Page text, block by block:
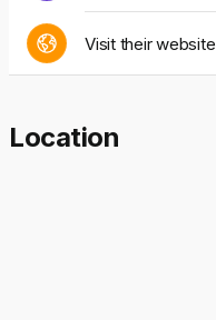
Visit their website
Location